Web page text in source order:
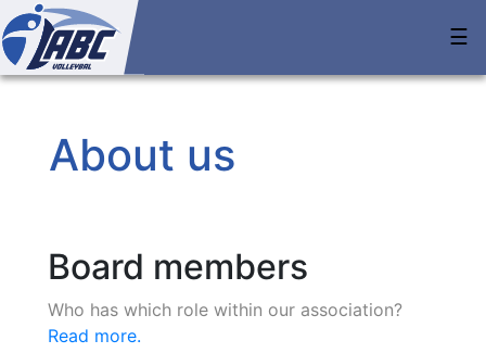
☰
About us
Board members
Who has which role within our association?
Read more.